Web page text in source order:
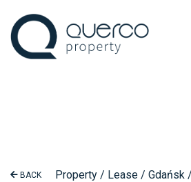
BACK Property / Lease / Gdańsk